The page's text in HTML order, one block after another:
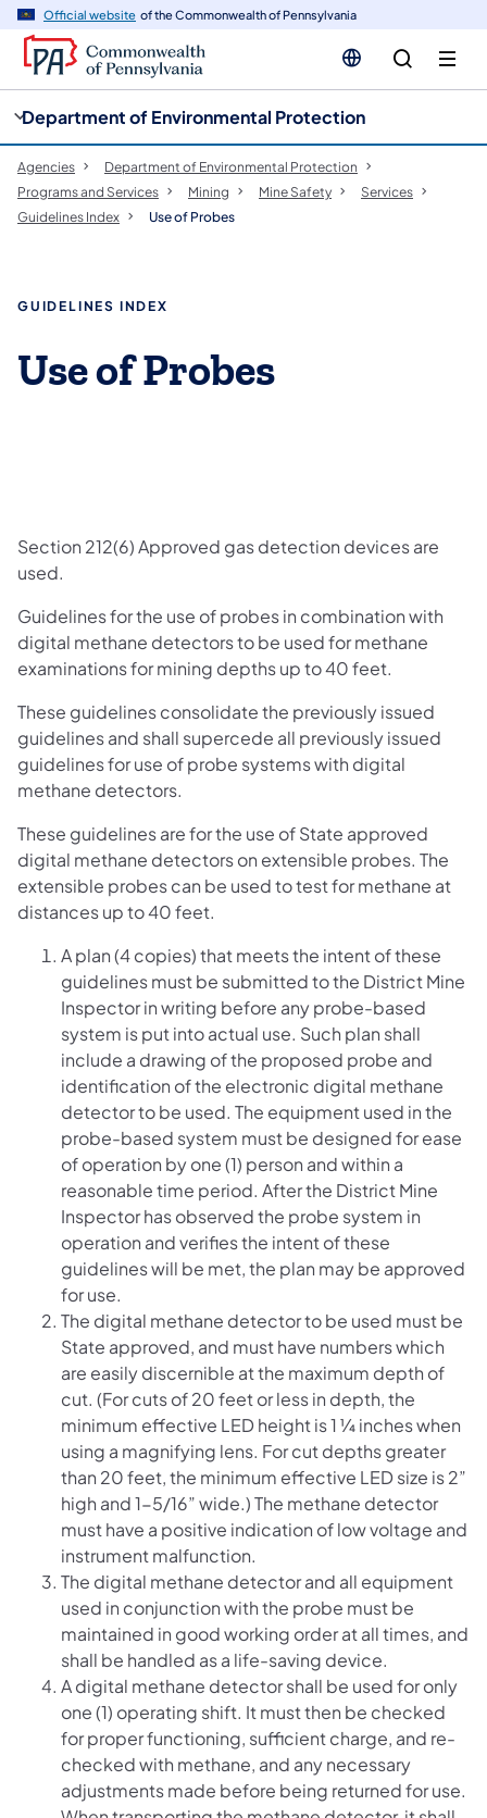
Official website of the Commonwealth of Pennsylvania
Department of Environmental Protection
Agencies
Department of Environmental Protection
Programs and Services
Mining Mine Safety
Services
Guidelines Index
Use of Probes
GUIDELINES INDEX
Use of Probes
Section 212(6) Approved gas detection devices are
used.
Guidelines for the use of probes in combination with
digital methane detectors to be used for methane
examinations for mining depths up to 40 feet.
These guidelines consolidate the previously issued
guidelines and shall supercede all previously issued
guidelines for use of probe systems with digital
methane detectors.
These guidelines are for the use of State approved
digital methane detectors on extensible probes. The
extensible probes can be used to test for methane at
distances up to 40 feet.
A plan (4 copies) that meets the intent of these
guidelines must be submitted to the District Mine
Inspector in writing before any probe-based
system is put into actual use. Such plan shall
include a drawing of the proposed probe and
identification of the electronic digital methane
detector to be used. The equipment used in the
probe-based system must be designed for ease
of operation by one (1) person and within a
reasonable time period. After the District Mine
Inspector has observed the probe system in
operation and verifies the intent of these
guidelines will be met, the plan may be approved
for use.
The digital methane detector to be used must be
State approved, and must have numbers which
are easily discernible at the maximum depth of
cut. (For cuts of 20 feet or less in depth, the
minimum effective LED height is 1 ¼ inches when
using a magnifying lens. For cut depths greater
than 20 feet, the minimum effective LED size is 2”
high and 1-5/16” wide.) The methane detector
must have a positive indication of low voltage and
instrument malfunction.
The digital methane detector and all equipment
used in conjunction with the probe must be
maintained in good working order at all times, and
shall be handled as a life-saving device.
A digital methane detector shall be used for only
one (1) operating shift. It must then be checked
for proper functioning, sufficient charge, and re-
checked with methane, and any necessary
adjustments made before being returned for use.